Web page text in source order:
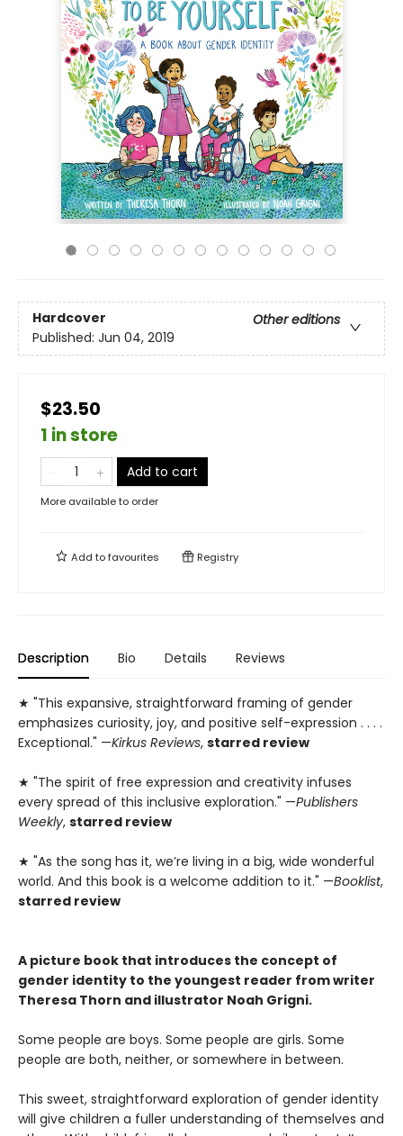
Hardcover
Other editions
Published: Jun 04, 2019
$23.50
1 in store
Add to cart
More available to order
Add tofavourites Registry
Description Bio Details Reviews
★ "This expansive, straightforward framing of gender
emphasizes curiosity, joy, and positive self-expression . . . .
Exceptional." —Kirkus Reviews, starred review
★ "The spirit of free expression and creativity infuses
every spread of this inclusive exploration." —Publishers
Weekly, starred review
★ "As the song has it, we’re living in a big, wide wonderful
world. And this book is a welcome addition to it." —Booklist,
starred review
A picture book that introduces the concept of
gender identity to the youngest reader from writer
Theresa Thorn and illustrator Noah Grigni.
Some people are boys. Some people are girls. Some
people are both, neither, or somewhere in between.
This sweet, straightforward exploration of gender identity
will give children a fuller understanding of themselves and